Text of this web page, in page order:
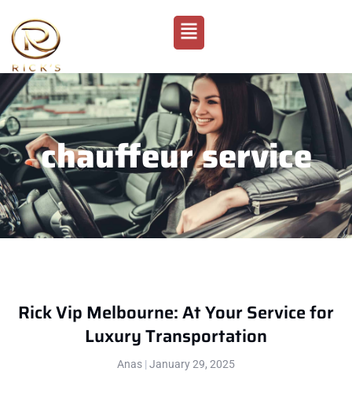
chauffeur service
Rick Vip Melbourne: At Your Service for
Luxury Transportation
Anas January 29, 2025